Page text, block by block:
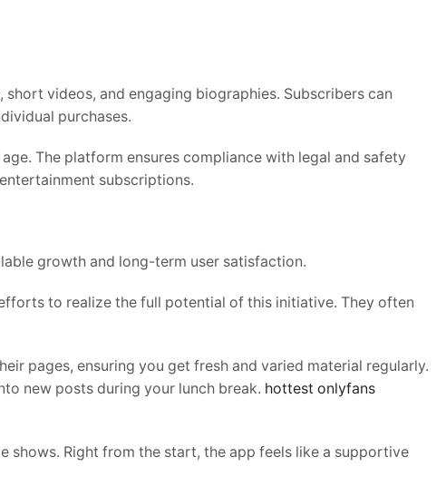
videos, and engaging biographies. Subscribers can
purchases.
The platform ensures compliance with legal and safety
subscriptions.
growth and long-term user satisfaction.
to realize the full potential of this initiative. They often
pages, ensuring you get fresh and varied material regularly.
new posts during your lunch break. hottest onlyfans
shows. Right from the start, the app feels like a supportive